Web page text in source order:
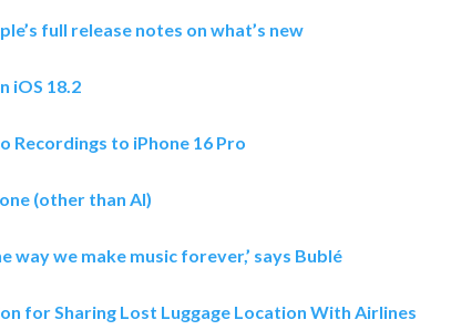
full release notes on what’s new
iOS 18.2
Recordings to iPhone 16 Pro
(other than AI)
way we make music forever,’ says Bublé
for Sharing Lost Luggage Location With Airlines